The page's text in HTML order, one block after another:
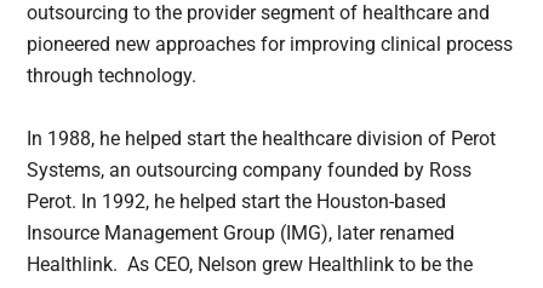
outsourcing to the provider segment of healthcare and
pioneered new approaches for improving clinical process
through technology.
In 1988, he helped start the healthcare division of Perot
Systems, an outsourcing company founded by Ross
Perot. In 1992, he helped start the Houston-based
Insource Management Group (IMG), later renamed
Healthlink. As CEO, Nelson grew Healthlink to be the